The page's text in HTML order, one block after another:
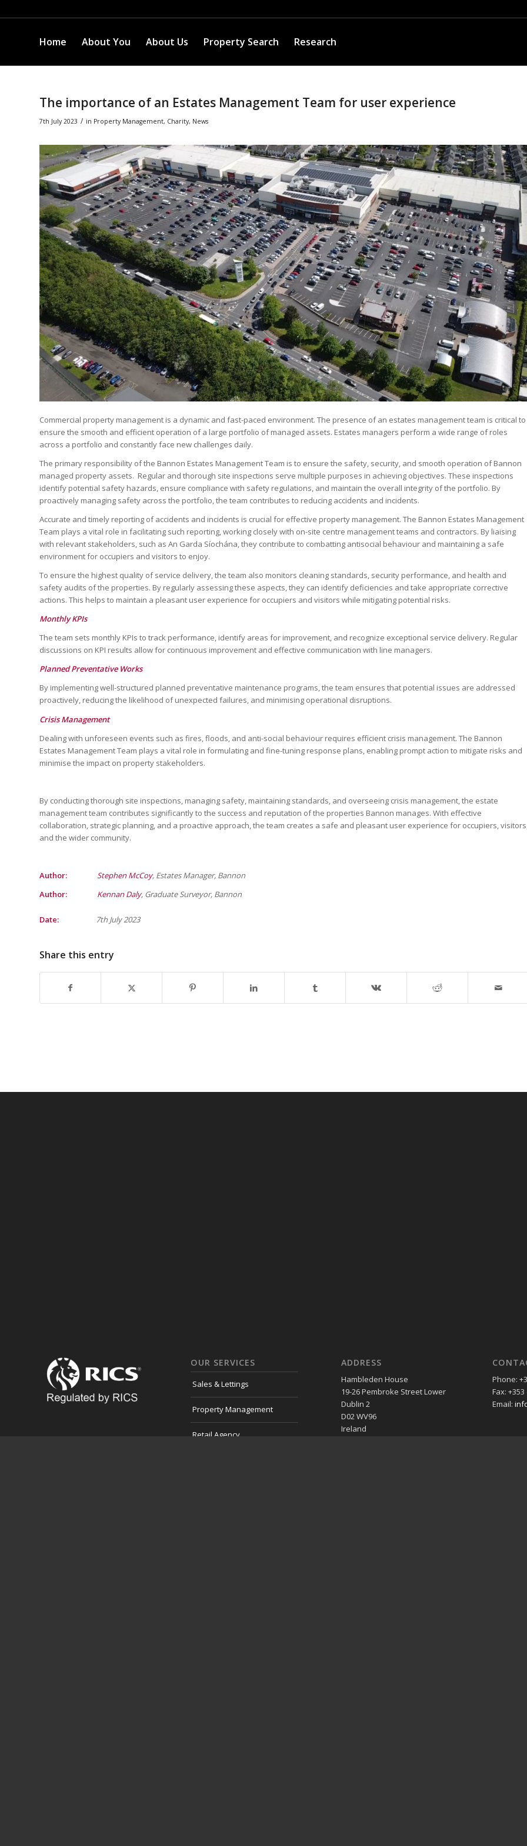
Home About You About Us Property Search Research
The importance of an Estates Management Team for user experience
7th July 2023 / in Property Management, Charity, News
Commercial property management is a dynamic and fast-paced environment. The presence of an estates management team is critical to
ensure the smooth and efficient operation of a large portfolio of managed assets. Estates managers perform a wide range of roles
across a portfolio and constantly face new challenges daily.
The primary responsibility of the Bannon Estates Management Team is to ensure the safety, security, and smooth operation of Bannon
managed property assets. Regular and thorough site inspections serve multiple purposes in achieving objectives. These inspections
identify potential safety hazards, ensure compliance with safety regulations, and maintain the overall integrity of the portfolio. By
proactively managing safety across the portfolio, the team contributes to reducing accidents and incidents.
Accurate and timely reporting of accidents and incidents is crucial for effective property management. The Bannon Estates Management
Team plays a vital role in facilitating such reporting, working closely with on-site centre management teams and contractors. By liaising
with relevant stakeholders, such as An Garda Síochána, they contribute to combatting antisocial behaviour and maintaining a safe
environment for occupiers and visitors to enjoy.
To ensure the highest quality of service delivery, the team also monitors cleaning standards, security performance, and health and
safety audits of the properties. By regularly assessing these aspects, they can identify deficiencies and take appropriate corrective
actions. This helps to maintain a pleasant user experience for occupiers and visitors while mitigating potential risks.
Monthly KPIs
The team sets monthly KPIs to track performance, identify areas for improvement, and recognize exceptional service delivery. Regular
discussions on KPI results allow for continuous improvement and effective communication with line managers.
Planned Preventative Works
By implementing well-structured planned preventative maintenance programs, the team ensures that potential issues are addressed
proactively, reducing the likelihood of unexpected failures, and minimising operational disruptions.
Crisis Management
Dealing with unforeseen events such as fires, floods, and anti-social behaviour requires efficient crisis management. The Bannon
Estates Management Team plays a vital role in formulating and fine-tuning response plans, enabling prompt action to mitigate risks and
minimise the impact on property stakeholders.
By conducting thorough site inspections, managing safety, maintaining standards, and overseeing crisis management, the estate
management team contributes significantly to the success and reputation of the properties Bannon manages. With effective
collaboration, strategic planning, and a proactive approach, the team creates a safe and pleasant user experience for occupiers,
and the wider community.
Author: Stephen McCoy, Estates Manager, Bannon
Author: Kennan Daly, Graduate Surveyor, Bannon
Date: 7th July 2023
Share this entry
OUR SERVICES
Sales & Lettings
Property Management
Retail Agency
ADDRESS
Hambleden House
19-26 Pembroke Street Lower
Dublin 2
D02 WV96
Ireland
Phone:
Fax: +353
Email: